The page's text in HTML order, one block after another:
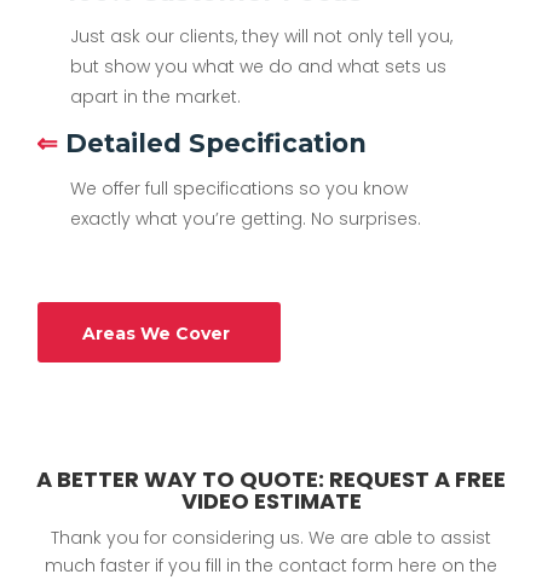
Just ask our clients, they will not only tell you,
but show you what we do and what sets us
apart in the market.
⇐ Detailed Specification
We offer full specifications so you know
exactly what you’re getting. No surprises.
Areas We Cover
A BETTER WAY TO QUOTE: REQUEST A FREE
VIDEO ESTIMATE
Thank you for considering us. We are able to assist
much faster if you fill in the contact form here on the